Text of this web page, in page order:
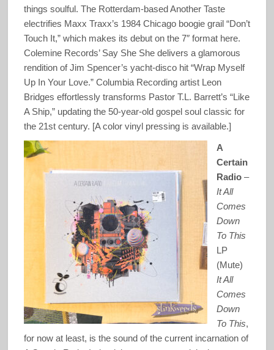
things soulful. The Rotterdam-based Another Taste
electrifies Maxx Traxx’s 1984 Chicago boogie grail “Don’t
Touch It,” which makes its debut on the 7″ format here.
Colemine Records’ Say She She delivers a glamorous
rendition of Jim Spencer’s yacht-disco hit “Wrap Myself
Up In Your Love.” Columbia Recording artist Leon
Bridges effortlessly transforms Pastor T.L. Barrett’s “Like
A Ship,” updating the 50-year-old gospel soul classic for
the 21st century. [A color vinyl pressing is available.]
A
Certain
Radio–
It All
Comes
Down
To This
LP
(Mute)
It All
Comes
Down
To This,
for now at least, is the sound of the current incarnation of